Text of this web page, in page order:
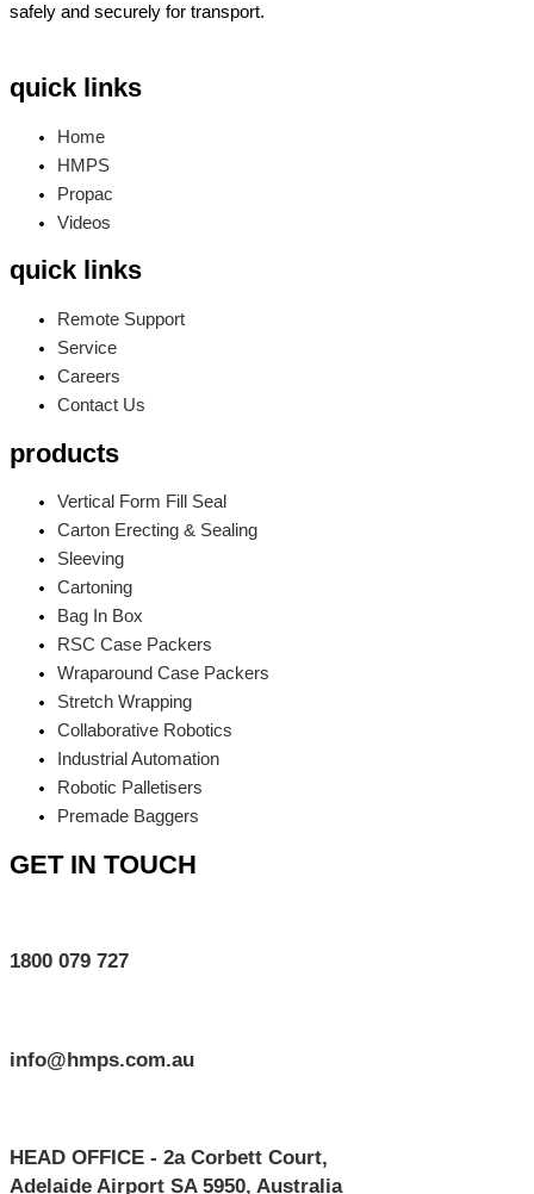
safely and securely for transport.
quick links
Home
HMPS
Propac
Videos
quick links
Remote Support
Service
Careers
Contact Us
products
Vertical Form Fill Seal
Carton Erecting & Sealing
Sleeving
Cartoning
Bag In Box
RSC Case Packers
Wraparound Case Packers
Stretch Wrapping
Collaborative Robotics
Industrial Automation
Robotic Palletisers
Premade Baggers
GET IN TOUCH
1800 079 727
info@hmps.com.au
HEAD OFFICE - 2a Corbett Court,
Adelaide Airport SA 5950, Australia